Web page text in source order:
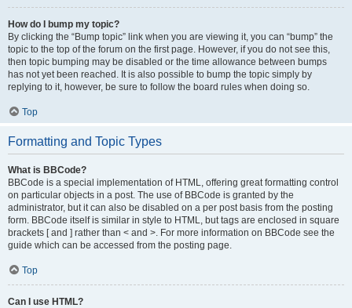
How do I bump my topic?
By clicking the “Bump topic” link when you are viewing it, you can “bump” the
topic to the top of the forum on the first page. However, if you do not see this,
then topic bumping may be disabled or the time allowance between bumps
has not yet been reached. It is also possible to bump the topic simply by
replying to it, however, be sure to follow the board rules when doing so.
Top
Formatting and Topic Types
What is BBCode?
BBCode is a special implementation of HTML, offering great formatting control
on particular objects in a post. The use of BBCode is granted by the
administrator, but it can also be disabled on a per post basis from the posting
form. BBCode itself is similar in style to HTML, but tags are enclosed in square
brackets [ and ] rather than < and >. For more information on BBCode see the
guide which can be accessed from the posting page.
Top
Can I use HTML?